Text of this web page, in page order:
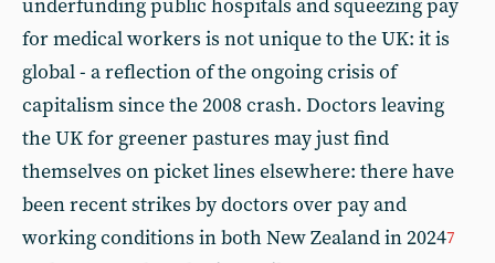
underfunding public hospitals and squeezing pay
for medical workers is not unique to the UK: it is
global - a reflection of the ongoing crisis of
capitalism since the 2008 crash. Doctors leaving
the UK for greener pastures may just find
themselves on picket lines elsewhere: there have
been recent strikes by doctors over pay and
working conditions in both New Zealand in 20247